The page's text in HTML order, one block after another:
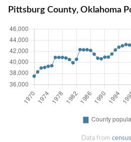
Pittsburg County, Oklahoma
Data from